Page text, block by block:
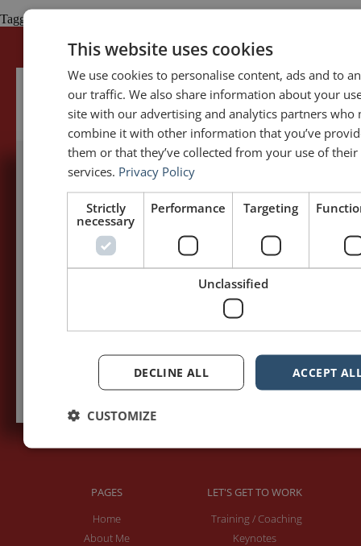
Tagged
5,091,249 visits - Subscribe to get
my posts first.
Your name:*
Subscribe to recieve new blog posts
PAGES
Home
About Me
LET'S GET TO WORK
Training / Coaching
Keynotes
This website uses cookies
We use cookies to personalise content, ads and to
our traffic. We also share information about your
site with our advertising and analytics partners who
combine it with other information that you’ve
them or that they’ve collected from your use of their
services. Privacy Policy
Strictly
necessary
Performance Targeting
Unclassified
ACCEPT
DECLINE ALL
CUSTOMIZE